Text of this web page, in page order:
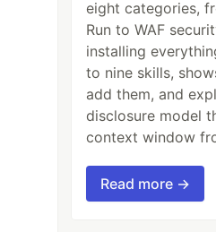
eight categories,
Run to WAF
installing
to nine skills,
add them, and
disclosure model
context window
Read more →